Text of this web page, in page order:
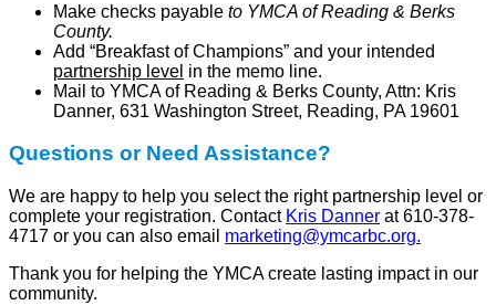
Make checks payable to YMCA of Reading & Berks
County.
Add “Breakfast of Champions” and your intended
partnership level in the memo line.
Mail to YMCA of Reading & Berks County, Attn: Kris
Danner, 631 Washington Street, Reading, PA 19601
Questions or Need Assistance?
We are happy to help you select the right partnership level or
complete your registration. Contact Kris Danner at 610-378-
4717 or you can also email marketing@ymcarbc.org.
Thank you for helping the YMCA create lasting impact in our
community.